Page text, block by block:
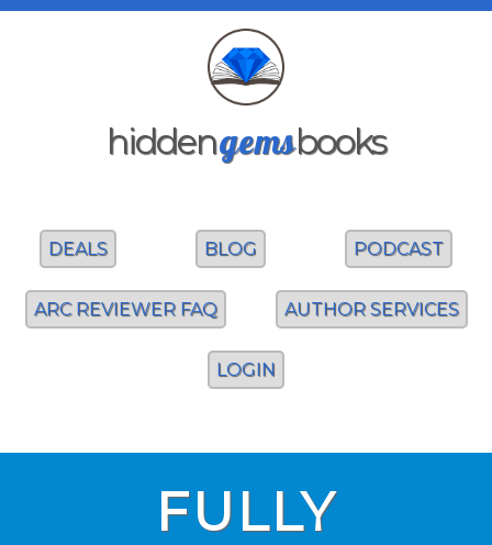
hiddengemsbooks
DEALS BLOG PODCAST
ARC REVIEWER FAQ AUTHOR SERVICES
LOGIN
FULLY